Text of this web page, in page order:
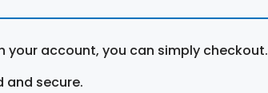
your account, you can simply checkout.
and secure.